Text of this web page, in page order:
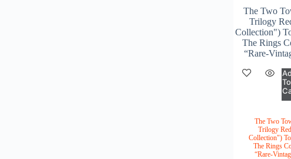
The Two
Trilogy
Collection")
The Rings
“Rare-
To
The Two
Trilogy
Collection")
The Rings
“Rare-